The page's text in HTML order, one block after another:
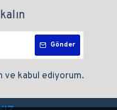
Gönder
ve kabul ediyorum.